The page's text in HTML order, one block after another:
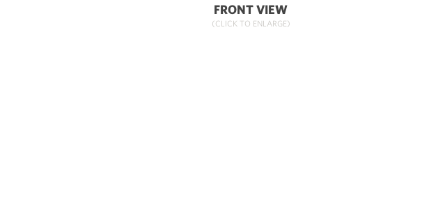
FRONT VIEW
(CLICK TO ENLARGE)